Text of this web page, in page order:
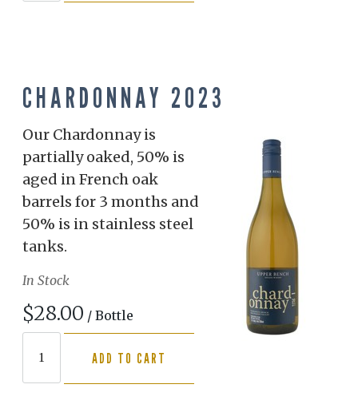
CHARDONNAY 2023
Our Chardonnay is
partially oaked, 50% is
aged in French oak
barrels for 3 months and
50% is in stainless steel
tanks.
In Stock
$28.00 / Bottle
ADD TO CART